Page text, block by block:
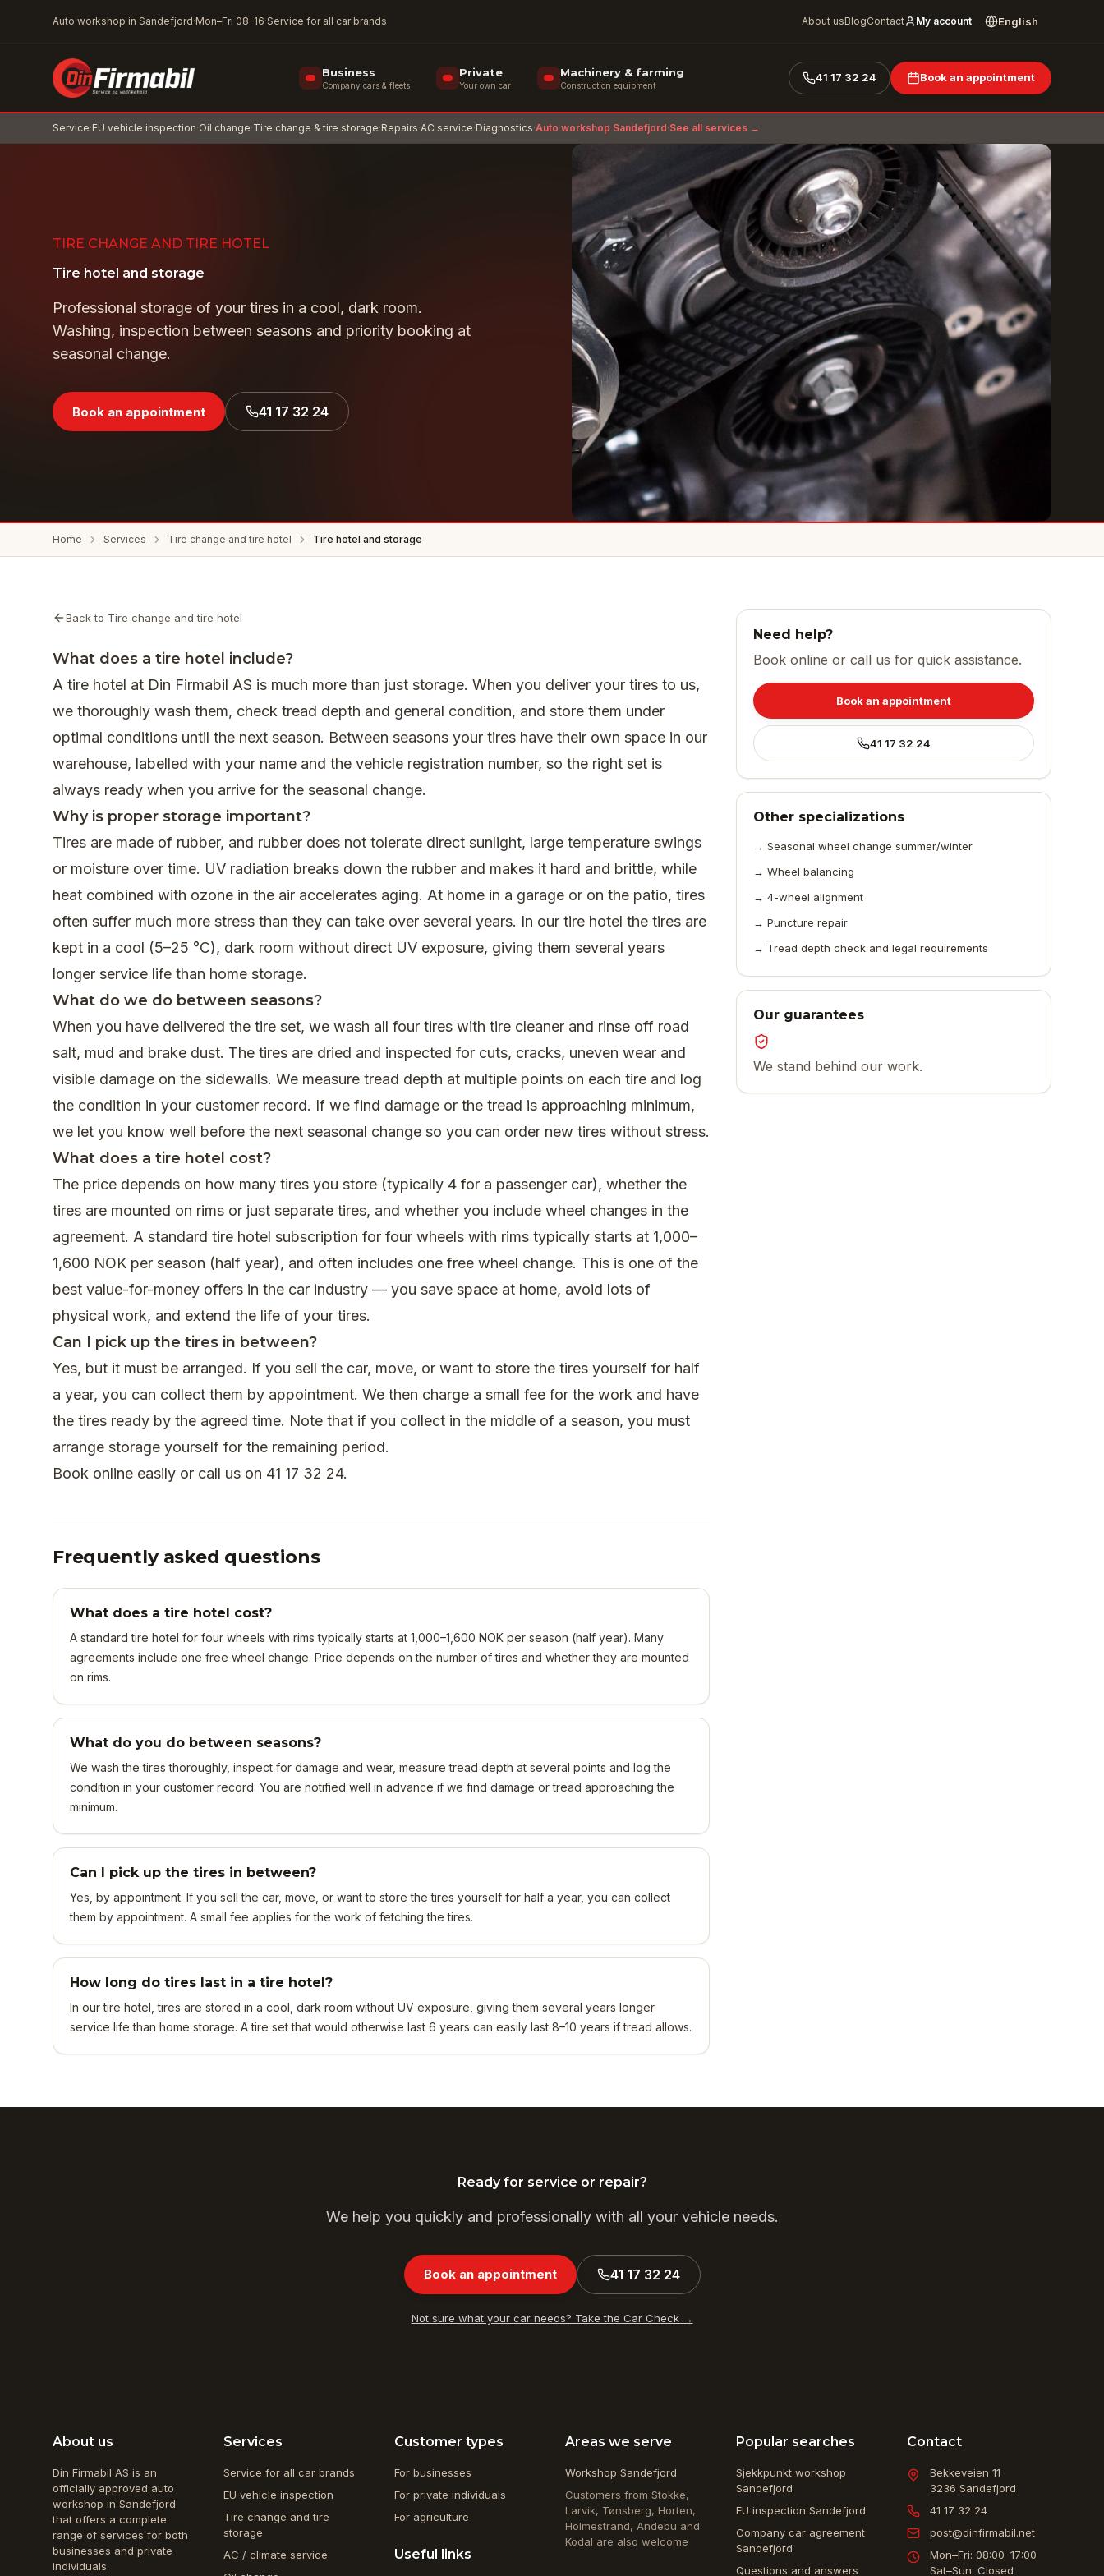
Auto workshop in Sandefjord·Mon–Fri 08–16·Service for all car brands About usBlogContact My account English
Business
Company cars & fleets
Private
Your own car
Machinery & farming
Construction equipment
41 17 32 24 Book an appointment
Service·EU vehicle inspection·Oil change·Tire change & tire storage·Repairs·AC service·Diagnostics·Auto workshop Sandefjord·See all services →
TIRE CHANGE AND TIRE HOTEL
Tire hotel and storage
Professional storage of your tires in a cool, dark room.
Washing, inspection between seasons and priority booking at
seasonal change.
Book an appointment 41 17 32 24
Home Services Tire change and tire hotel Tire hotel and storage
Back to Tire change and tire hotel
What does a tire hotel include?
A tire hotel at Din Firmabil AS is much more than just storage. When you deliver your tires to us,
we thoroughly wash them, check tread depth and general condition, and store them under
optimal conditions until the next season. Between seasons your tires have their own space in our
warehouse, labelled with your name and the vehicle registration number, so the right set is
always ready when you arrive for the seasonal change.
Why is proper storage important?
Tires are made of rubber, and rubber does not tolerate direct sunlight, large temperature swings
or moisture over time. UV radiation breaks down the rubber and makes it hard and brittle, while
heat combined with ozone in the air accelerates aging. At home in a garage or on the patio, tires
often suffer much more stress than they can take over several years. In our tire hotel the tires are
kept in a cool (5–25 °C), dark room without direct UV exposure, giving them several years
longer service life than home storage.
What do we do between seasons?
When you have delivered the tire set, we wash all four tires with tire cleaner and rinse off road
salt, mud and brake dust. The tires are dried and inspected for cuts, cracks, uneven wear and
visible damage on the sidewalls. We measure tread depth at multiple points on each tire and log
the condition in your customer record. If we find damage or the tread is approaching minimum,
we let you know well before the next seasonal change so you can order new tires without stress.
What does a tire hotel cost?
The price depends on how many tires you store (typically 4 for a passenger car), whether the
tires are mounted on rims or just separate tires, and whether you include wheel changes in the
agreement. A standard tire hotel subscription for four wheels with rims typically starts at 1,000–
1,600 NOK per season (half year), and often includes one free wheel change. This is one of the
best value-for-money offers in the car industry — you save space at home, avoid lots of
physical work, and extend the life of your tires.
Can I pick up the tires in between?
Yes, but it must be arranged. If you sell the car, move, or want to store the tires yourself for half
a year, you can collect them by appointment. We then charge a small fee for the work and have
the tires ready by the agreed time. Note that if you collect in the middle of a season, you must
arrange storage yourself for the remaining period.
Book online easily or call us on 41 17 32 24.
Frequently asked questions
What does a tire hotel cost?
A standard tire hotel for four wheels with rims typically starts at 1,000–1,600 NOK per season (half year). Many
agreements include one free wheel change. Price depends on the number of tires and whether they are mounted
on rims.
What do you do between seasons?
We wash the tires thoroughly, inspect for damage and wear, measure tread depth at several points and log the
condition in your customer record. You are notified well in advance if we find damage or tread approaching the
minimum.
Can I pick up the tires in between?
Yes, by appointment. If you sell the car, move, or want to store the tires yourself for half a year, you can collect
them by appointment. A small fee applies for the work of fetching the tires.
How long do tires last in a tire hotel?
In our tire hotel, tires are stored in a cool, dark room without UV exposure, giving them several years longer
service life than home storage. A tire set that would otherwise last 6 years can easily last 8–10 years if tread allows.
Need help?
Book online or call us for quick assistance.
Book an appointment
41 17 32 24
Other specializations
→ Seasonal wheel change summer/winter
→ Wheel balancing
→ 4-wheel alignment
→ Puncture repair
→ Tread depth check and legal requirements
Our guarantees
We stand behind our work.
Ready for service or repair?
We help you quickly and professionally with all your vehicle needs.
Book an appointment 41 17 32 24
Not sure what your car needs? Take the Car Check →
About us
Din Firmabil AS is an
officially approved auto
workshop in Sandefjord
that offers a complete
range of services for both
businesses and private
individuals.
Services
Service for all car brands
EU vehicle inspection
Tire change and tire
storage
AC / climate service
Customer types
For businesses
For private individuals
For agriculture
Useful links
Areas we serve
Workshop Sandefjord
Customers from Stokke,
Larvik, Tønsberg, Horten,
Holmestrand, Andebu and
Kodal are also welcome
Popular searches
Sjekkpunkt workshop
Sandefjord
EU inspection Sandefjord
Company car agreement
Sandefjord
Questions and answers
Contact
Bekkeveien 11
3236 Sandefjord
41 17 32 24
post@dinfirmabil.net
Mon–Fri: 08:00–17:00
Sat–Sun: Closed